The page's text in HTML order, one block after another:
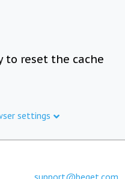
to reset the cache
settings
support@beget.com